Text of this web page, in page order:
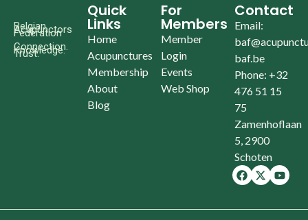
Belgian
Acupunctors
Federation
Connection.
Knowledge.
Trust.
Quick
Links
Home
Acupunctures
Membership
About
Blog
For
Members
Member
Login
Events
Web Shop
Contact
Email:
baf.be
Phone: +32
476 51 15
75
Zamenhoflaan
5, 2900
Schoten